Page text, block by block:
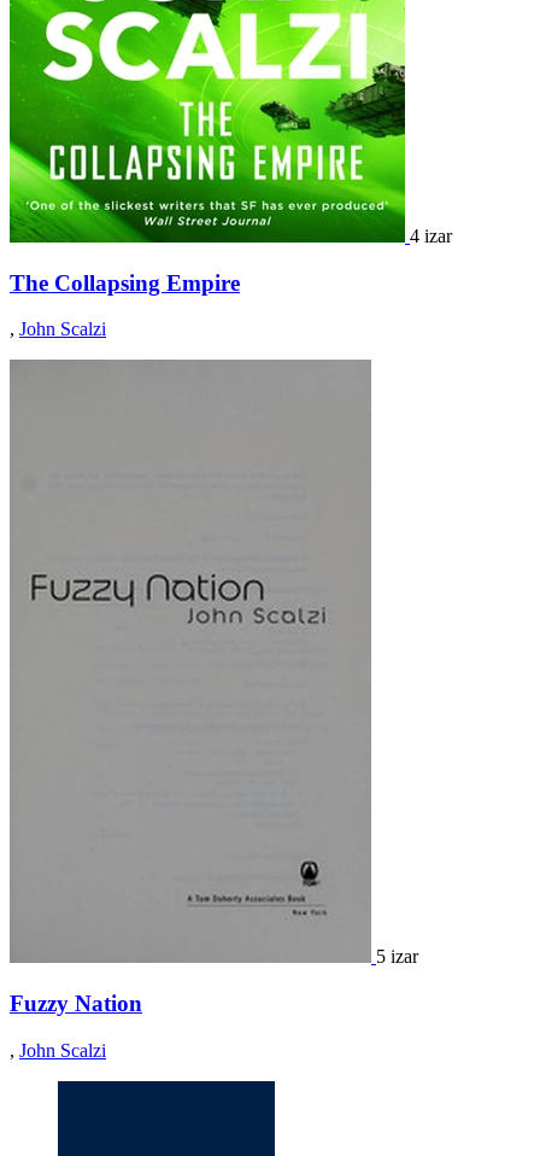
4 izar
The Collapsing Empire
, John Scalzi
5 izar
Fuzzy Nation
, John Scalzi